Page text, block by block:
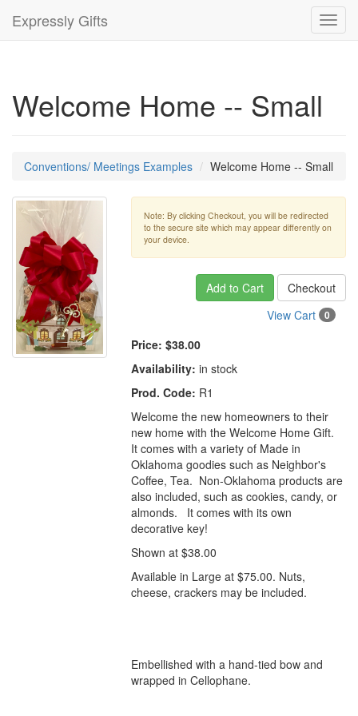
Expressly Gifts
Welcome Home -- Small
Conventions/ Meetings Examples Welcome Home -- Small
Note: By clicking Checkout, you will be redirected
to the secure site which may appear differently on
your device.
Add to Cart
Checkout
View Cart
0
Price: $38.00
Availability: in stock
Prod. Code: R1
Welcome the new homeowners to their
new home with the Welcome Home Gift.
It comes with a variety of Made in
Oklahoma goodies such as Neighbor's
Coffee, Tea. Non-Oklahoma products are
also included, such as cookies, candy, or
almonds. It comes with its own
decorative key!
Shown at $38.00
Available in Large at $75.00. Nuts,
cheese, crackers may be included.
Embellished with a hand-tied bow and
wrapped in Cellophane.